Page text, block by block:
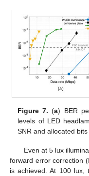
Figure 7. (a) BER
levels of LED
SNR and allocated
Even at 5 lux
forward error correction
is achieved. At 100